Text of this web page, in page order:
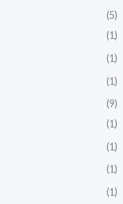
(5)
(1)
(1)
(1)
(9)
(1)
(1)
(1)
(1)